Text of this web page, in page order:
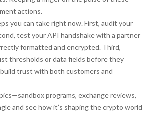
actions.
you can take right now. First, audit your
test your API handshake with a partner
formatted and encrypted. Third,
thresholds or data fields before they
trust with both customers and
programs, exchange reviews,
and see how it’s shaping the crypto world